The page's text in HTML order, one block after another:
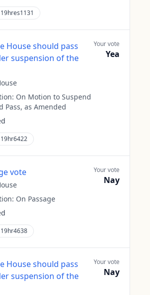
House should pass
suspension of the
On Motion to Suspend
Pass, as Amended
Your vote
Yea
vote
On Passage
Your vote
Nay
House should pass
suspension of the
Your vote
Nay